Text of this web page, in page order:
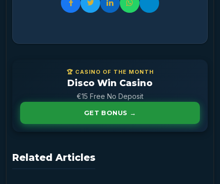
🏆 CASINO OF THE MONTH
Disco Win Casino
€15 Free No Deposit
GET BONUS →
Related Articles